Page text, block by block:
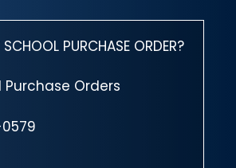
PURCHASE ORDER?
Purchase Orders